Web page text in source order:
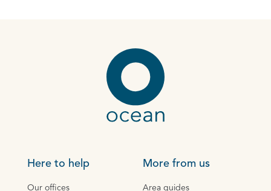
Here to help
Our offices
More from us
Area guides